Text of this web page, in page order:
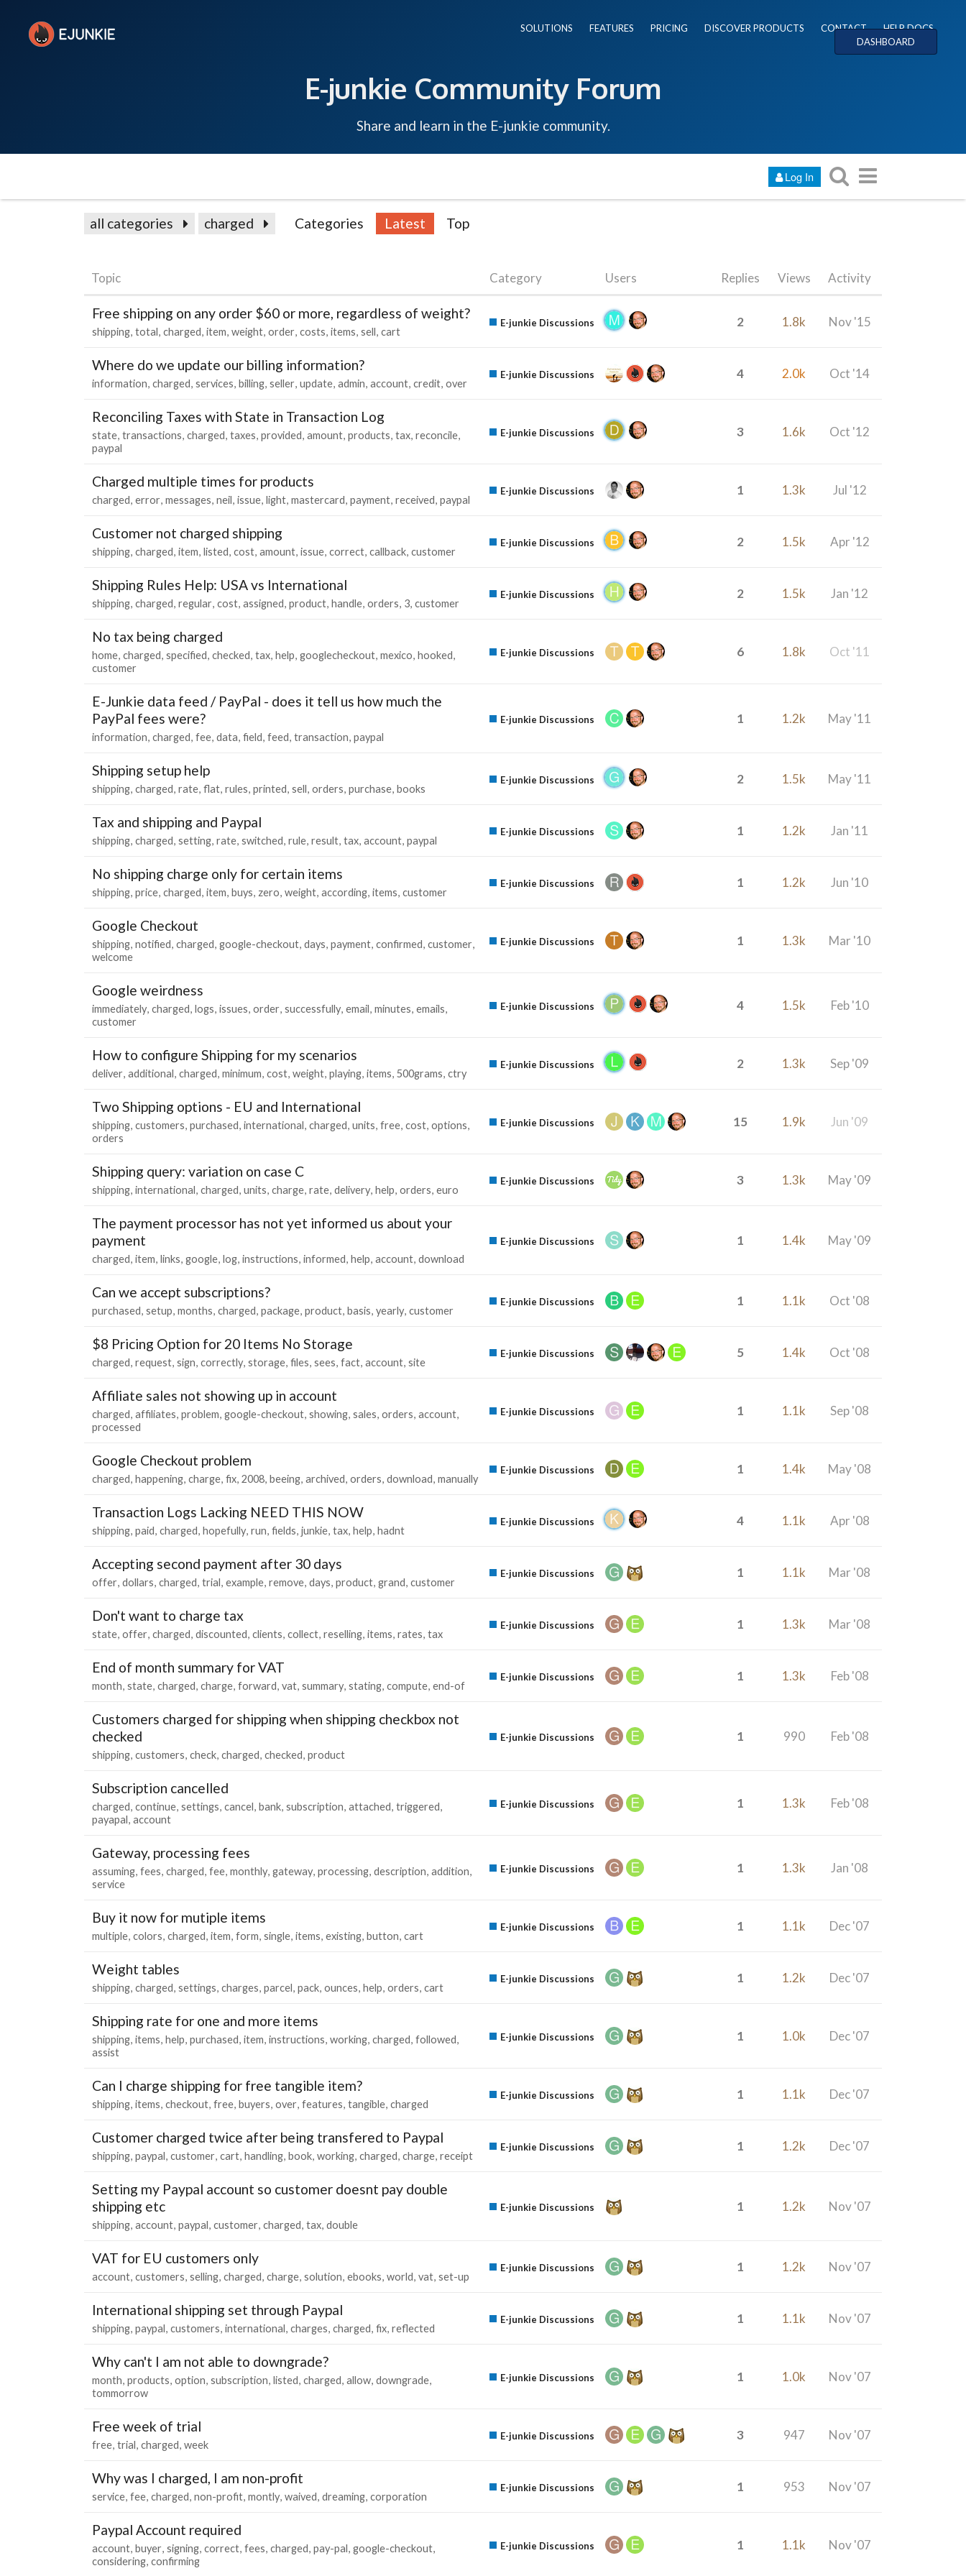
SOLUTIONS FEATURES PRICING DISCOVER PRODUCTS CONTACT
HELP DOCS
DASHBOARD
E-junkie Community Forum
Share and learn in the E-junkie community.
Log In
all categories charged Categories Latest Top
Topic Category Users Replies Views Activity
Free shipping on any order $60 or more, regardless of weight?
shipping total charged item weight order costs items sell cart
E-junkie Discussions 2 1.8k Nov '15
Where do we update our billing information?
information charged services billing seller update admin account credit over
E-junkie Discussions 4 2.0k Oct '14
Reconciling Taxes with State in Transaction Log
state transactions charged taxes provided amount products tax reconcile
paypal
E-junkie Discussions 3 1.6k Oct '12
Charged multiple times for products
charged error messages neil issue light mastercard payment received paypal
E-junkie Discussions 1 1.3k Jul '12
Customer not charged shipping
shipping charged item listed cost amount issue correct callback customer
E-junkie Discussions 2 1.5k Apr '12
Shipping Rules Help: USA vs International
shipping charged regular cost assigned product handle orders 3 customer
E-junkie Discussions 2 1.5k Jan '12
No tax being charged
home charged specified checked tax help googlecheckout mexico hooked
customer
E-junkie Discussions 6 1.8k Oct '11
E-Junkie data feed / PayPal - does it tell us how much the
PayPal fees were?
information charged fee data field feed transaction paypal
E-junkie Discussions 1 1.2k May '11
Shipping setup help
shipping charged rate flat rules printed sell orders purchase books
E-junkie Discussions 2 1.5k May '11
Tax and shipping and Paypal
shipping charged setting rate switched rule result tax account paypal
E-junkie Discussions 1 1.2k Jan '11
No shipping charge only for certain items
shipping price charged item buys zero weight according items customer
E-junkie Discussions 1 1.2k Jun '10
Google Checkout
shipping notified charged google-checkout days payment confirmed customer
welcome
E-junkie Discussions 1 1.3k Mar '10
Google weirdness
immediately charged logs issues order successfully email minutes emails
customer
E-junkie Discussions 4 1.5k Feb '10
How to configure Shipping for my scenarios
deliver additional charged minimum cost weight playing items 500grams ctry
E-junkie Discussions 2 1.3k Sep '09
Two Shipping options - EU and International
shipping customers purchased international charged units free cost options
orders
E-junkie Discussions 15 1.9k Jun '09
Shipping query: variation on case C
shipping international charged units charge rate delivery help orders euro
E-junkie Discussions 3 1.3k May '09
The payment processor has not yet informed us about your
payment
charged item links google log instructions informed help account download
E-junkie Discussions 1 1.4k May '09
Can we accept subscriptions?
purchased setup months charged package product basis yearly customer
E-junkie Discussions 1 1.1k Oct '08
$8 Pricing Option for 20 Items No Storage
charged request sign correctly storage files sees fact account site
E-junkie Discussions 5 1.4k Oct '08
Affiliate sales not showing up in account
charged affiliates problem google-checkout showing sales orders account
processed
E-junkie Discussions 1 1.1k Sep '08
Google Checkout problem
charged happening charge fix 2008 beeing archived orders download manually
E-junkie Discussions 1 1.4k May '08
Transaction Logs Lacking NEED THIS NOW
shipping paid charged hopefully run fields junkie tax help hadnt
E-junkie Discussions 4 1.1k Apr '08
Accepting second payment after 30 days
offer dollars charged trial example remove days product grand customer
E-junkie Discussions 1 1.1k Mar '08
Don't want to charge tax
state offer charged discounted clients collect reselling items rates tax
E-junkie Discussions 1 1.3k Mar '08
End of month summary for VAT
month state charged charge forward vat summary stating compute end-of
E-junkie Discussions 1 1.3k Feb '08
Customers charged for shipping when shipping checkbox not
checked
shipping customers check charged checked product
E-junkie Discussions 1 990 Feb '08
Subscription cancelled
charged continue settings cancel bank subscription attached triggered
payapal account
E-junkie Discussions 1 1.3k Feb '08
Gateway, processing fees
assuming fees charged fee monthly gateway processing description addition
service
E-junkie Discussions 1 1.3k Jan '08
Buy it now for mutiple items
multiple colors charged item form single items existing button cart
E-junkie Discussions 1 1.1k Dec '07
Weight tables
shipping charged settings charges parcel pack ounces help orders cart
E-junkie Discussions 1 1.2k Dec '07
Shipping rate for one and more items
shipping items help purchased item instructions working charged followed
assist
E-junkie Discussions 1 1.0k Dec '07
Can I charge shipping for free tangible item?
shipping items checkout free buyers over features tangible charged
E-junkie Discussions 1 1.1k Dec '07
Customer charged twice after being transfered to Paypal
shipping paypal customer cart handling book working charged charge receipt
E-junkie Discussions 1 1.2k Dec '07
Setting my Paypal account so customer doesnt pay double
shipping etc
shipping account paypal customer charged tax double
E-junkie Discussions 1 1.2k Nov '07
VAT for EU customers only
account customers selling charged charge solution ebooks world vat set-up
E-junkie Discussions 1 1.2k Nov '07
International shipping set through Paypal
shipping paypal customers international charges charged fix reflected
E-junkie Discussions 1 1.1k Nov '07
Why can't I am not able to downgrade?
month products option subscription listed charged allow downgrade
tommorrow
E-junkie Discussions 1 1.0k Nov '07
Free week of trial
free trial charged week
E-junkie Discussions 3 947 Nov '07
Why was I charged, I am non-profit
service fee charged non-profit montly waived dreaming corporation
E-junkie Discussions 1 953 Nov '07
Paypal Account required
account buyer signing correct fees charged pay-pal google-checkout
considering confirming
E-junkie Discussions 1 1.1k Nov '07